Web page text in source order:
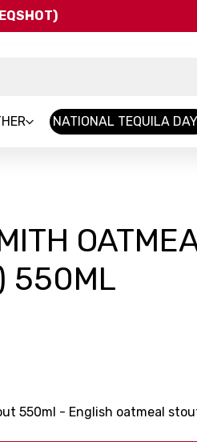
NATIONAL TEQUILA DAY
550ML
550ml - English oatmeal